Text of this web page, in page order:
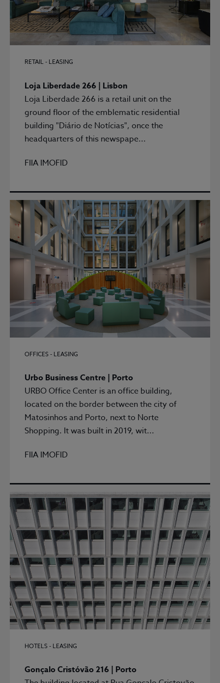
RETAIL - LEASING
Loja Liberdade 266 | Lisbon
Loja Liberdade 266 is a retail unit on the
ground floor of the emblematic residential
building "Diário de Notícias", once the
headquarters of this newspape...
FIIA IMOFID
OFFICES - LEASING
Urbo Business Centre | Porto
URBO Office Center is an office building,
located on the border between the city of
Matosinhos and Porto, next to Norte
Shopping. It was built in 2019, wit...
FIIA IMOFID
HOTELS - LEASING
Gonçalo Cristóvão 216 | Porto